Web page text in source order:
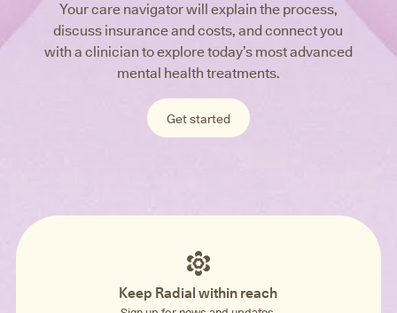
Your care navigator will explain the process,
discuss insurance and costs, and connect you
with a clinician to explore today’s most advanced
mental health treatments.
Get started
Keep Radial within reach